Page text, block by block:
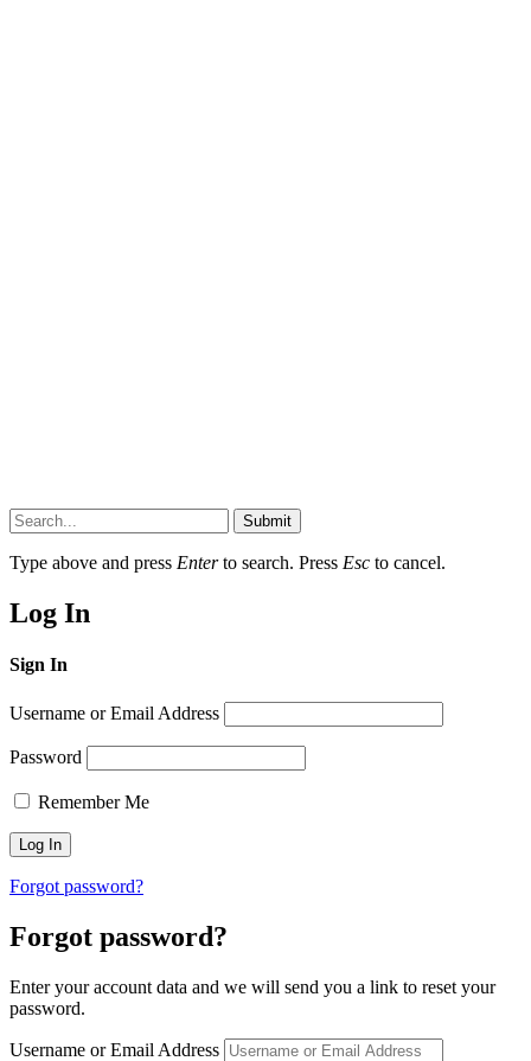
Submit
Type above and press Enterto search. Press Esc to cancel.
Log In
Sign In
Username or Email Address
Password
Remember Me
Forgot password?
Forgot password?
Enter your account data and we will send you a link to reset your
password.
Username or Email Address